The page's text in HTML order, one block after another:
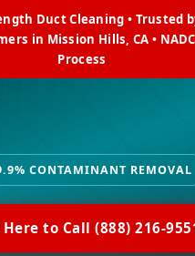
Duct Cleaning • Trusted
in Mission Hills, CA •
Process
CONTAMINANT REMOVAL
to Call (888) 216-